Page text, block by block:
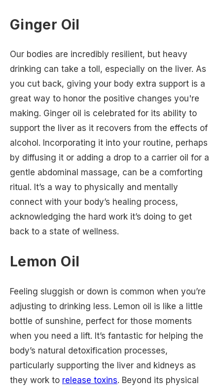
Ginger Oil
Our bodies are incredibly resilient, but heavy
drinking can take a toll, especially on the liver. As
you cut back, giving your body extra support is a
great way to honor the positive changes you're
making. Ginger oil is celebrated for its ability to
support the liver as it recovers from the effects of
alcohol. Incorporating it into your routine, perhaps
by diffusing it or adding a drop to a carrier oil for a
gentle abdominal massage, can be a comforting
ritual. It’s a way to physically and mentally
connect with your body’s healing process,
acknowledging the hard work it’s doing to get
back to a state of wellness.
Lemon Oil
Feeling sluggish or down is common when you’re
adjusting to drinking less. Lemon oil is like a little
bottle of sunshine, perfect for those moments
when you need a lift. It’s fantastic for helping the
body’s natural detoxification processes,
particularly supporting the liver and kidneys as
they work to release toxins. Beyond its physical